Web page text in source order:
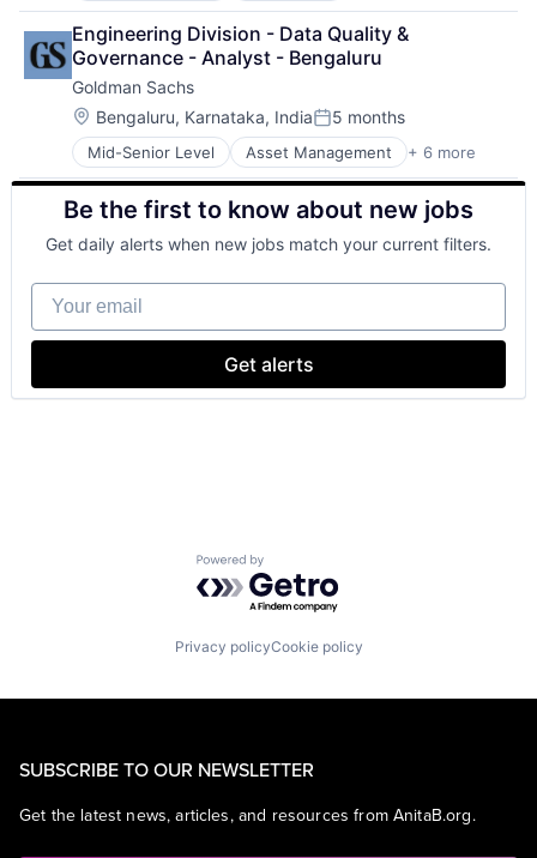
Business Intelligence
Consulting
Financial Services
Professional Services
Engineering Division - Data Quality &
Governance - Analyst - Bengaluru
Goldman Sachs
Location:
Bengaluru, Karnataka, IndiaPosted:
5 months
Mid-Senior Level Asset Management + 6 more
Banking
Finance
Financial Services
Fintech
Venture Capital
Wealth Management
Be the first to know about new jobs
Get daily alerts when new jobs match your current filters.
Your email
Get alerts
Powered by Getro.com
Privacy policyCookie policy
SUBSCRIBE TO OUR NEWSLETTER
Get the latest news, articles, and resources from AnitaB.org.